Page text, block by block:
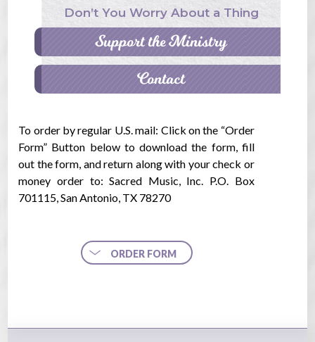
Don’t You Worry About a Thing
Support the Ministry
Contact
To order by regular U.S. mail: Click on the “Order
Form” Button below to download the form, fill
out the form, and return along with your check or
money order to: Sacred Music, Inc. P.O. Box
701115, San Antonio, TX 78270
ORDER FORM